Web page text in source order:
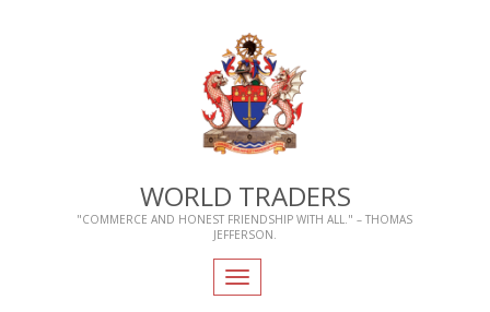
WORLD TRADERS
"COMMERCE AND HONEST FRIENDSHIP WITH ALL." – THOMAS
JEFFERSON.
Toggle
navigation